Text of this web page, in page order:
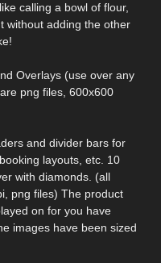
calling a bowl of flour,
without adding the other
Overlays (use over any
png files, 600x600
and divider bars for
layouts, etc. 10
with diamonds. (all
png files) The product
on for you have
images have been sized